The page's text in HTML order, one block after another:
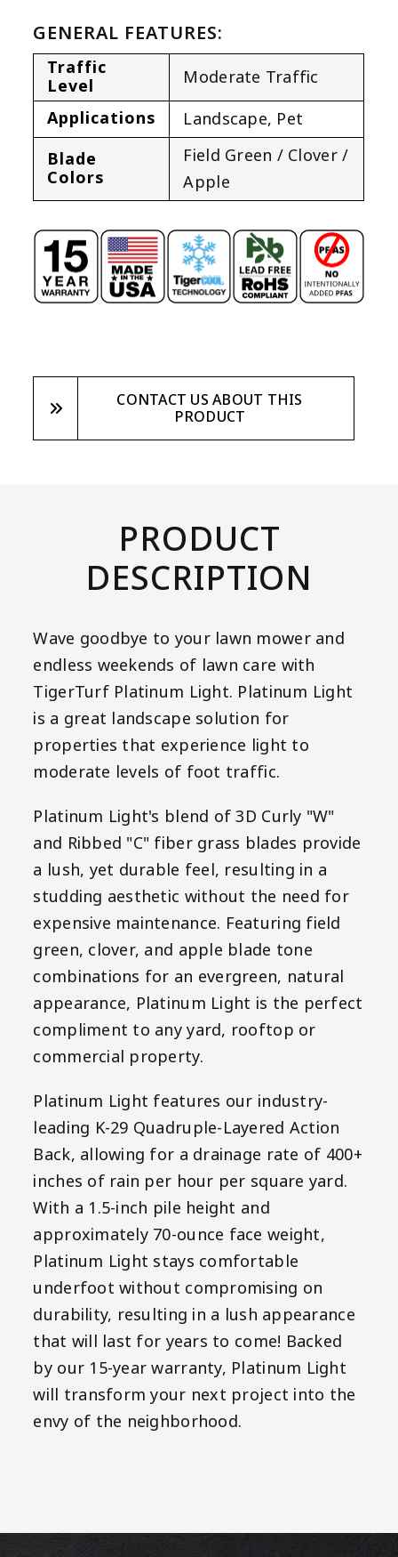
GENERAL FEATURES:
Traffic
Level
Moderate Traffic
Applications
Landscape, Pet
Blade
Colors
Field Green / Clover /
Apple
CONTACT US ABOUT THIS
PRODUCT
PRODUCT
DESCRIPTION
Wave goodbye to your lawn mower and
endless weekends of lawn care with
TigerTurf Platinum Light. Platinum Light
is a great landscape solution for
properties that experience light to
moderate levels of foot traffic.
Platinum Light's blend of 3D Curly "W"
and Ribbed "C" fiber grass blades provide
a lush, yet durable feel, resulting in a
studding aesthetic without the need for
expensive maintenance. Featuring field
green, clover, and apple blade tone
combinations for an evergreen, natural
appearance, Platinum Light is the perfect
compliment to any yard, rooftop or
commercial property.
Platinum Light features our industry-
leading K-29 Quadruple-Layered Action
Back, allowing for a drainage rate of 400+
inches of rain per hour per square yard.
With a 1.5-inch pile height and
approximately 70-ounce face weight,
Platinum Light stays comfortable
underfoot without compromising on
durability, resulting in a lush appearance
that will last for years to come! Backed
by our 15-year warranty, Platinum Light
will transform your next project into the
envy of the neighborhood.